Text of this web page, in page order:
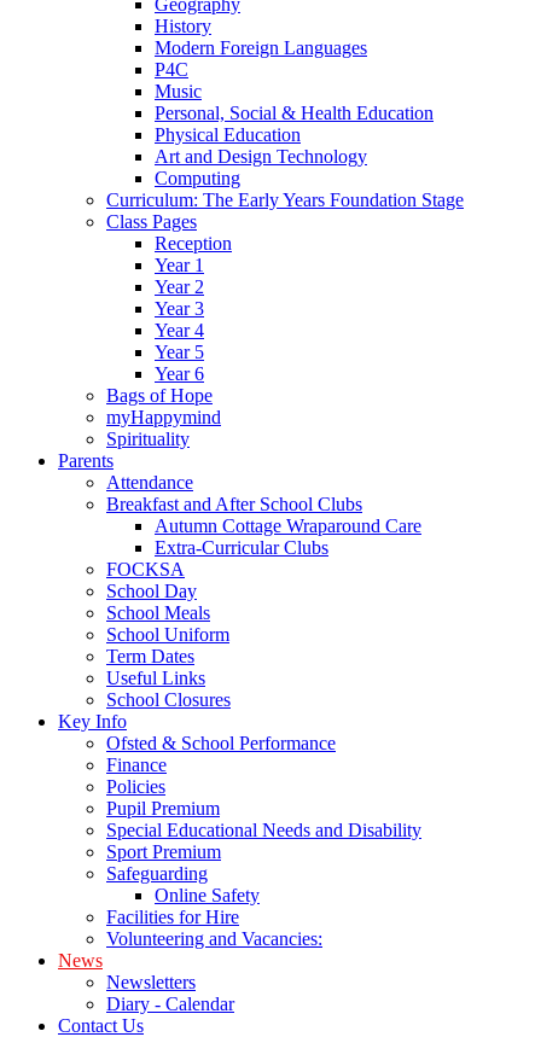
History
Modern Foreign Languages
P4C
Music
Personal, Social & Health Education
Physical Education
Art and Design Technology
Computing
Curriculum: The Early Years Foundation Stage
Class Pages
Reception
Year 1
Year 2
Year 3
Year 4
Year 5
Year 6
Bags of Hope
myHappymind
Spirituality
Parents
Attendance
Breakfast and After School Clubs
Autumn Cottage Wraparound Care
Extra-Curricular Clubs
FOCKSA
School Day
School Meals
School Uniform
Term Dates
Useful Links
School Closures
Key Info
Ofsted & School Performance
Finance
Policies
Pupil Premium
Special Educational Needs and Disability
Sport Premium
Safeguarding
Online Safety
Facilities for Hire
Volunteering and Vacancies:
News
Newsletters
Diary - Calendar
Contact Us